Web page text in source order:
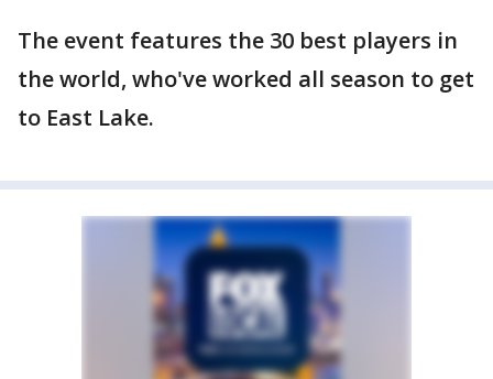
The event features the 30 best players in
the world, who've worked all season to get
to East Lake.